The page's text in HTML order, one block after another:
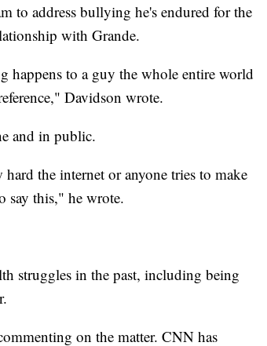
to address bullying he's endured for the
with Grande.
happens to a guy the whole entire world
Davidson wrote.
and in public.
the internet or anyone tries to make
say this," he wrote.
struggles in the past, including being
on the matter. CNN has